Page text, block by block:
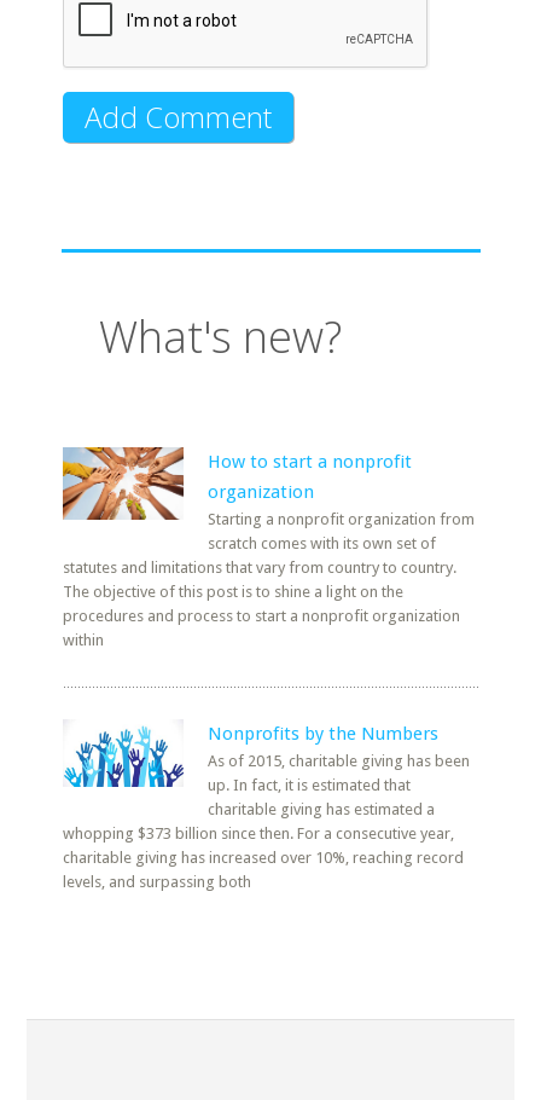
What's new?
How to start a nonprofit
organization
Starting a nonprofit organization from
scratch comes with its own set of
statutes and limitations that vary from country to country.
The objective of this post is to shine a light on the
procedures and process to start a nonprofit organization
within
Nonprofits by the Numbers
As of 2015, charitable giving has been
up. In fact, it is estimated that
charitable giving has estimated a
whopping $373 billion since then. For a consecutive year,
charitable giving has increased over 10%, reaching record
levels, and surpassing both